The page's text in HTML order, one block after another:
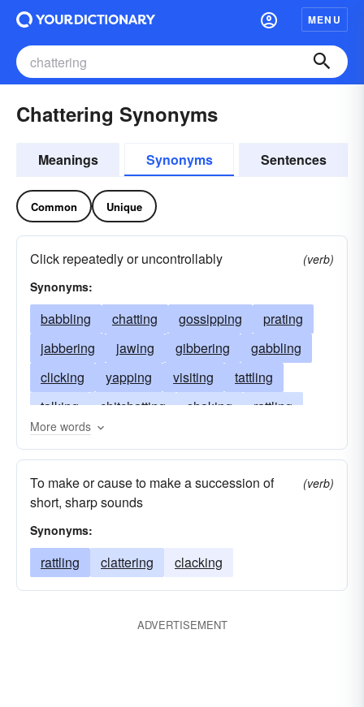
MENU
Chattering Synonyms
Meanings Synonyms Sentences
Common Unique
Click repeatedly or uncontrollably
(verb)
Synonyms:
babbling chatting gossipping
prating
jabbering
jawing gibbering
gabbling
clicking
yapping visiting
tattling
talking
chitchatting shaking
rattling
prattling
confabulating
blathering
cackling
blabbering
blabbing
More words
To make or cause to make a succession of
short, sharp sounds
(verb)
Synonyms:
rattling clattering clacking
ADVERTISEMENT